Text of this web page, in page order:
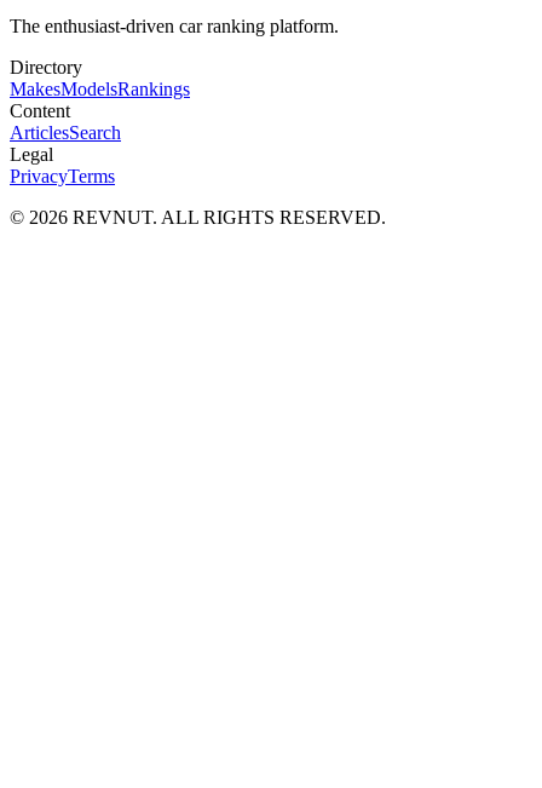
The enthusiast-driven car ranking platform.
Directory
MakesModelsRankings
Content
ArticlesSearch
Legal
PrivacyTerms
© 2026 REVNUT. ALL RIGHTS RESERVED.